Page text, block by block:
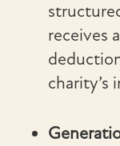
receives
charity’s